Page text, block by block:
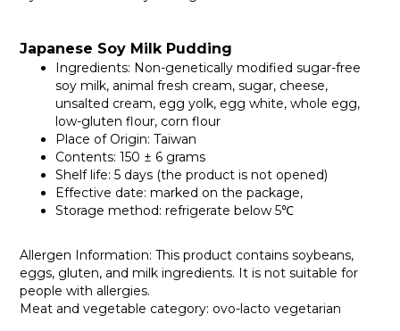
Japanese Soy Milk Pudding
Ingredients: Non-genetically modified sugar-free
soy milk, animal fresh cream, sugar, cheese,
unsalted cream, egg yolk, egg white, whole egg,
low-gluten flour, corn flour
Place of Origin: Taiwan
Contents: 150 ± 6 grams
Shelf life: 5 days (the product is not opened)
Effective date: marked on the package,
Storage method: refrigerate below 5℃
Allergen Information: This product contains soybeans,
eggs, gluten, and milk ingredients. It is not suitable for
people with allergies.
Meat and vegetable category: ovo-lacto vegetarian